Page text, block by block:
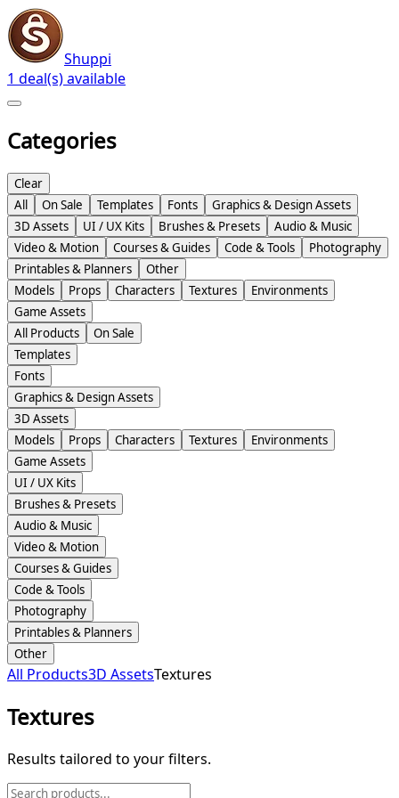
Shuppi
1 deal(s) available
Categories
Clear
All
On Sale Templates Fonts
Graphics & Design Assets
3D Assets
UI / UX Kits Brushes & Presets
Audio & Music
Video & Motion
Courses & Guides Code & Tools
Photography
Printables & Planners
Other
Models
Props Characters Textures
Environments
Game Assets
All Products
On Sale
Templates
Fonts
Graphics & Design Assets
3D Assets
Models
Props Characters Textures
Environments
Game Assets
UI / UX Kits
Brushes & Presets
Audio & Music
Video & Motion
Courses & Guides
Code & Tools
Photography
Printables & Planners
Other
All Products3D AssetsTextures
Textures
Results tailored to your filters.